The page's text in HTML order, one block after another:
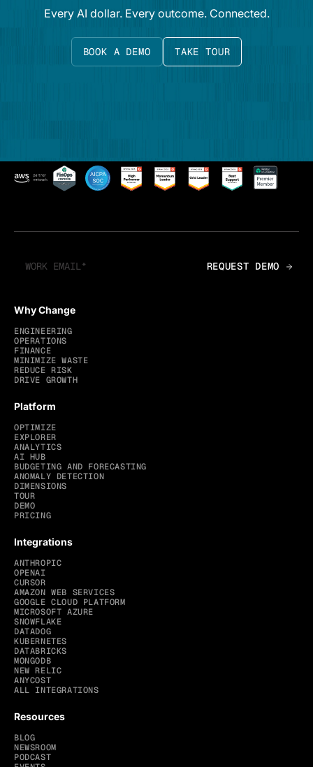
Every AI dollar. Every outcome. Connected.
BOOK A DEMO TAKE TOUR
Why Change
ENGINEERING
OPERATIONS
FINANCE
MINIMIZE WASTE
REDUCE RISK
DRIVE GROWTH
Platform
OPTIMIZE
EXPLORER
ANALYTICS
AI HUB
BUDGETING AND FORECASTING
ANOMALY DETECTION
DIMENSIONS
TOUR
DEMO
PRICING
Integrations
ANTHROPIC
OPENAI
CURSOR
AMAZON WEB SERVICES
GOOGLE CLOUD PLATFORM
MICROSOFT AZURE
SNOWFLAKE
DATADOG
KUBERNETES
DATABRICKS
MONGODB
NEW RELIC
ANYCOST
ALL INTEGRATIONS
Resources
BLOG
NEWSROOM
PODCAST